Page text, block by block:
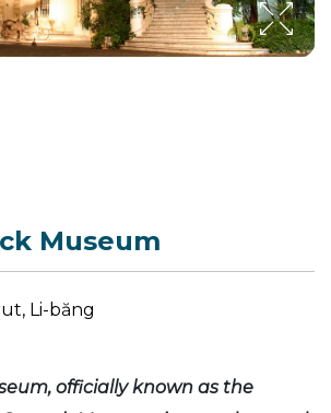
Museum
Li-băng
officially known as the